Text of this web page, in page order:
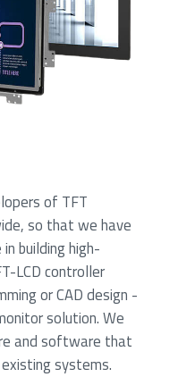
of TFT
so that we have
building high-
LCD controller
or CAD design -
solution. We
and software that
systems.